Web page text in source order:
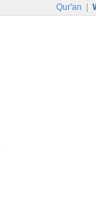
Qur'an